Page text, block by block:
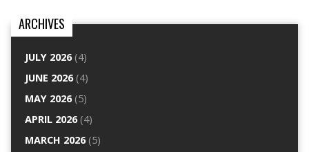
ARCHIVES
JULY 2026(4)
JUNE 2026(4)
MAY 2026(5)
APRIL 2026(4)
MARCH 2026(5)